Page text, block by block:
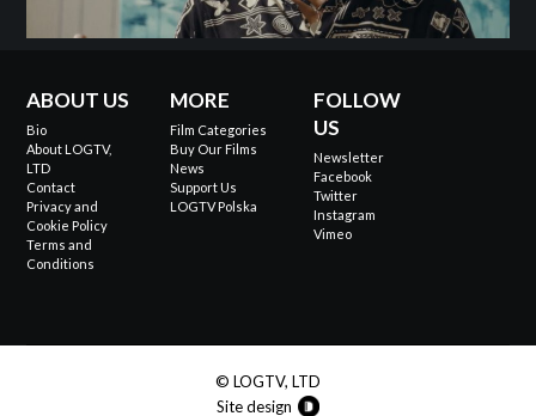
ABOUT US
Bio
About LOGTV,
LTD
Contact
Privacy and
Cookie Policy
Terms and
Conditions
MORE
Film Categories
Buy Our Films
News
Support Us
LOGTV Polska
FOLLOW
US
Newsletter
Facebook
Twitter
Instagram
Vimeo
© LOGTV, LTD
Site design